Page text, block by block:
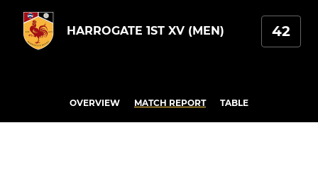
HARROGATE 1ST XV (MEN) 42
OVERVIEW MATCH REPORT TABLE